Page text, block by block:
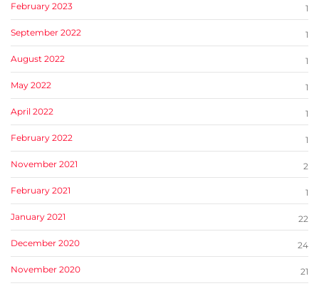
February 2023 1
September 2022 1
August 2022 1
May 2022 1
April 2022 1
February 2022 1
November 2021 2
February 2021 1
January 2021 22
December 2020 24
November 2020 21